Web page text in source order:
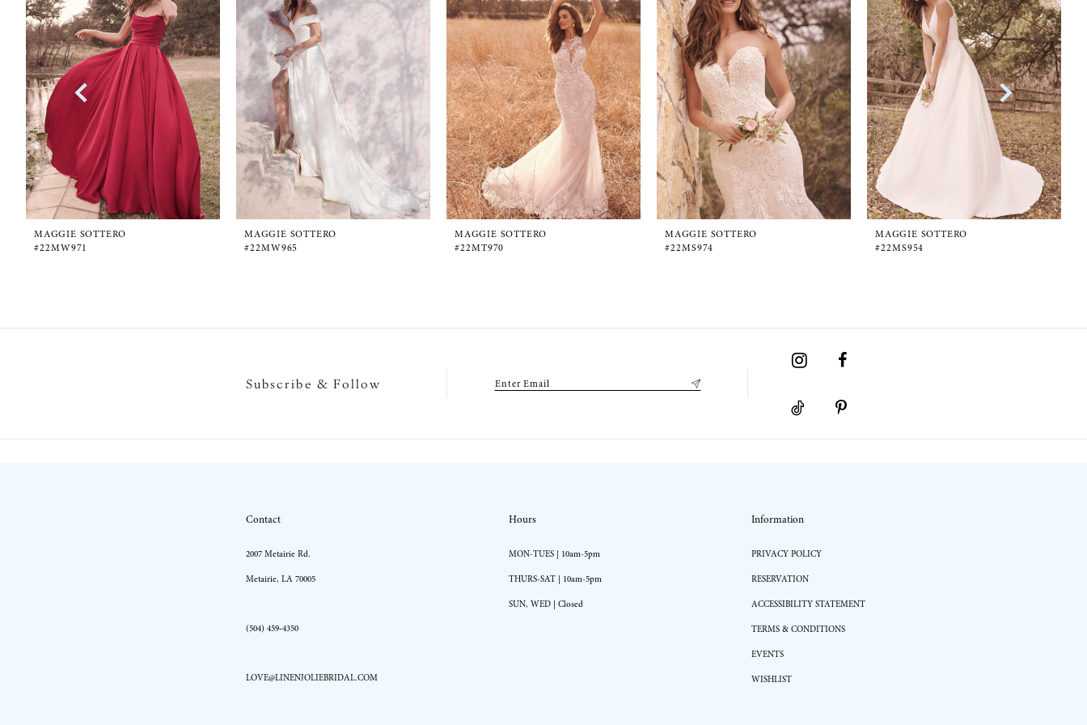
Carousel
1
2
3
4
5
6
MAGGIE SOTTERO
#22MW971
MAGGIE SOTTERO
#22MW965
MAGGIE SOTTERO
#22MT970
MAGGIE SOTTERO
#22MS974
MAGGIE SOTTERO
#22MS954
Subscribe & Follow
Contact
2007 Metairie Rd.
Metairie, LA 70005
(504) 459‑4350
LOVE@LINENJOLIEBRIDAL.COM
Hours
MON-TUES | 10am-5pm
THURS-SAT | 10am-5pm
SUN, WED | Closed
Information
PRIVACY POLICY
RESERVATION
ACCESSIBILITY STATEMENT
TERMS & CONDITIONS
EVENTS
WISHLIST